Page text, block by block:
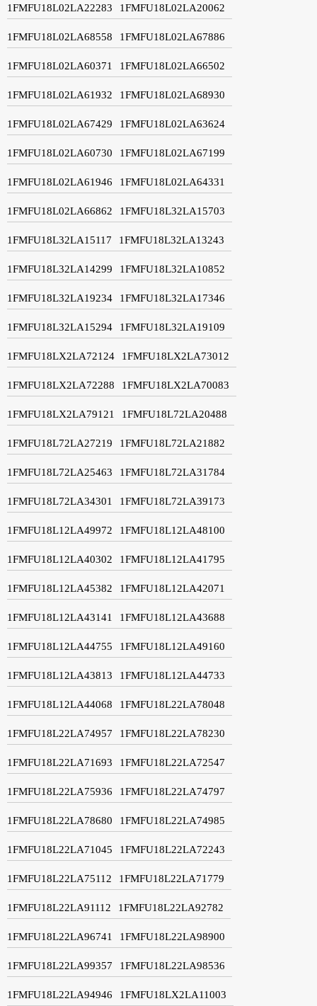
1FMFU18L02LA22283 1FMFU18L02LA20062
1FMFU18L02LA68558 1FMFU18L02LA67886
1FMFU18L02LA60371 1FMFU18L02LA66502
1FMFU18L02LA61932 1FMFU18L02LA68930
1FMFU18L02LA67429 1FMFU18L02LA63624
1FMFU18L02LA60730 1FMFU18L02LA67199
1FMFU18L02LA61946 1FMFU18L02LA64331
1FMFU18L02LA66862 1FMFU18L32LA15703
1FMFU18L32LA15117 1FMFU18L32LA13243
1FMFU18L32LA14299 1FMFU18L32LA10852
1FMFU18L32LA19234 1FMFU18L32LA17346
1FMFU18L32LA15294 1FMFU18L32LA19109
1FMFU18LX2LA72124 1FMFU18LX2LA73012
1FMFU18LX2LA72288 1FMFU18LX2LA70083
1FMFU18LX2LA79121 1FMFU18L72LA20488
1FMFU18L72LA27219 1FMFU18L72LA21882
1FMFU18L72LA25463 1FMFU18L72LA31784
1FMFU18L72LA34301 1FMFU18L72LA39173
1FMFU18L12LA49972 1FMFU18L12LA48100
1FMFU18L12LA40302 1FMFU18L12LA41795
1FMFU18L12LA45382 1FMFU18L12LA42071
1FMFU18L12LA43141 1FMFU18L12LA43688
1FMFU18L12LA44755 1FMFU18L12LA49160
1FMFU18L12LA43813 1FMFU18L12LA44733
1FMFU18L12LA44068 1FMFU18L22LA78048
1FMFU18L22LA74957 1FMFU18L22LA78230
1FMFU18L22LA71693 1FMFU18L22LA72547
1FMFU18L22LA75936 1FMFU18L22LA74797
1FMFU18L22LA78680 1FMFU18L22LA74985
1FMFU18L22LA71045 1FMFU18L22LA72243
1FMFU18L22LA75112 1FMFU18L22LA71779
1FMFU18L22LA91112 1FMFU18L22LA92782
1FMFU18L22LA96741 1FMFU18L22LA98900
1FMFU18L22LA99357 1FMFU18L22LA98536
1FMFU18L22LA94946 1FMFU18LX2LA11003